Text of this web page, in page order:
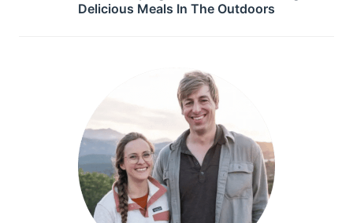
Delicious Meals In The Outdoors